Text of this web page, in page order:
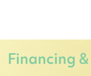
Financing